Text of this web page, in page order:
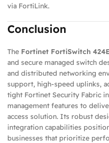
via FortiLink.
Conclusion
The Fortinet FortiSwitch
and secure managed switch
and distributed networking
support, high‑speed uplinks,
tight Fortinet Security Fabric
management features to
access solution. Its robust
integration capabilities
businesses that prioritize